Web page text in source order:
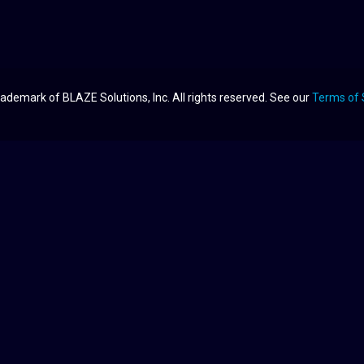
of BLAZE Solutions, Inc. All rights reserved. See ourTerms of